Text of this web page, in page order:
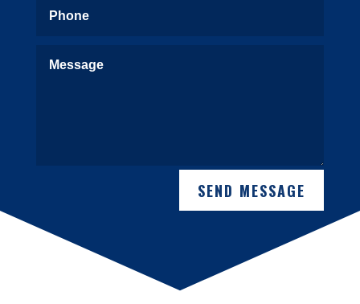
SEND MESSAGE